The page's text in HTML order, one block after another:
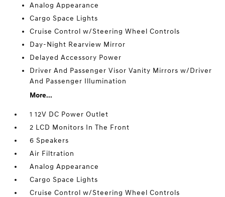
Analog Appearance
Cargo Space Lights
Cruise Control w/Steering Wheel Controls
Day-Night Rearview Mirror
Delayed Accessory Power
Driver And Passenger Visor Vanity Mirrors w/Driver
And Passenger Illumination
More...
1 12V DC Power Outlet
2 LCD Monitors In The Front
6 Speakers
Air Filtration
Analog Appearance
Cargo Space Lights
Cruise Control w/Steering Wheel Controls